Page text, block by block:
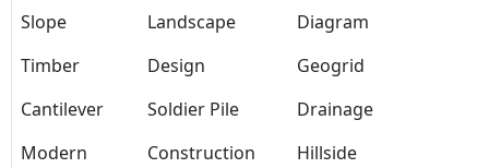
Slope
Landscape
Diagram
Timber
Design
Geogrid
Cantilever
Soldier Pile
Drainage
Modern
Construction Hillside